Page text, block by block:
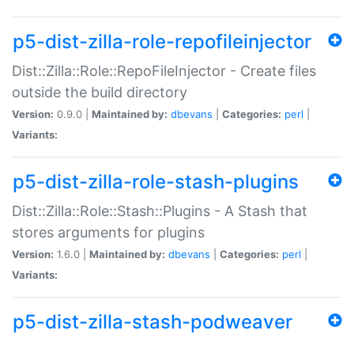
p5-dist-zilla-role-repofileinjector
Dist::Zilla::Role::RepoFileInjector - Create files
outside the build directory
Version: 0.9.0 | Maintained by: dbevans Categories: perl
Variants:
p5-dist-zilla-role-stash-plugins
Dist::Zilla::Role::Stash::Plugins - A Stash that
stores arguments for plugins
Version: 1.6.0 | Maintained by: dbevans Categories: perl
Variants:
p5-dist-zilla-stash-podweaver